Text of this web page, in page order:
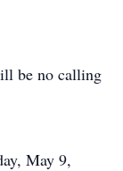
be no calling
May 9,